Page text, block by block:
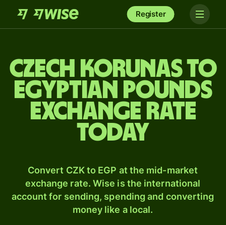
Register
Czech korunas to
Egyptian pounds
exchange rate
today
Convert CZK to EGP at the mid-market
exchange rate. Wise is the international
account for sending, spending and converting
money like a local.